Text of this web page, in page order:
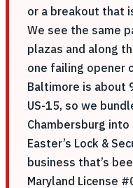
or a breakout that
We see the same
plazas and along
one failing opener
Baltimore is about
US-15, so we
Chambersburg
Easter’s Lock &
business that’s
Maryland License